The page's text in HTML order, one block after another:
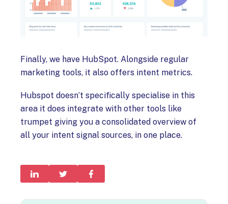
Finally, we have HubSpot. Alongside regular
marketing tools, it also offers intent metrics.
Hubspot doesn’t specifically specialise in this
area it does integrate with other tools like
trumpet giving you a consolidated overview of
all your intent signal sources, in one place.